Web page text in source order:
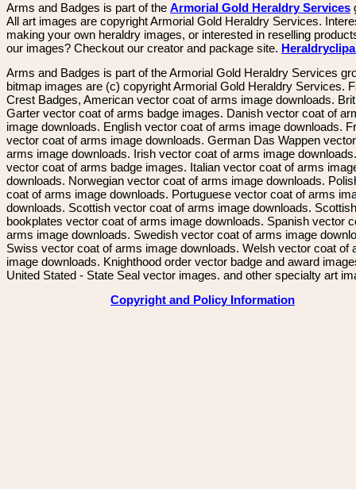
Arms and Badges is part of the Armorial Gold Heraldry Services
All art images are copyright Armorial Gold Heraldry Services.
making your own heraldry images, or interested in reselling
our images? Checkout our creator and package site.
Arms and Badges is part of the Armorial Gold Heraldry Services
bitmap images are (c) copyright Armorial Gold Heraldry Services.
Crest Badges, American vector coat of arms image downloads.
Garter vector coat of arms badge images. Danish vector coat of
image downloads. English vector coat of arms image downloads.
vector coat of arms image downloads. German Das Wappen
arms image downloads. Irish vector coat of arms image
vector coat of arms badge images. Italian vector coat of arms
downloads. Norwegian vector coat of arms image downloads.
coat of arms image downloads. Portuguese vector coat of arms
downloads. Scottish vector coat of arms image downloads. Scottish
bookplates vector coat of arms image downloads. Spanish vector
arms image downloads. Swedish vector coat of arms image
Swiss vector coat of arms image downloads. Welsh vector coat of
image downloads. Knighthood order vector badge and award
United Stated - State Seal vector images. and other specialty art
Copyright and Policy Information